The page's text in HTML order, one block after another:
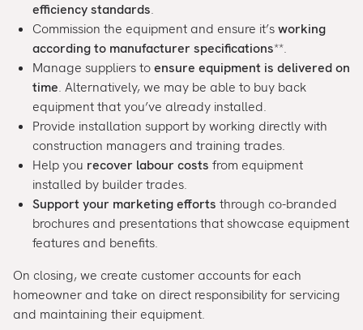
efficiency standards.
Commission the equipment and ensure it’sworking
according to manufacturer specifications**.
Manage suppliers toensure equipment is delivered on
time. Alternatively, we may be able to buy back
equipment that you’ve already installed.
Provide installation support by working directly with
construction managers and training trades.
Help you recover labour costs from equipment
installed by builder trades.
Support your marketing efforts through co-branded
brochures and presentations that showcase equipment
features and benefits.
On closing, we create customer accounts for each
homeowner and take on direct responsibility for servicing
and maintaining their equipment.